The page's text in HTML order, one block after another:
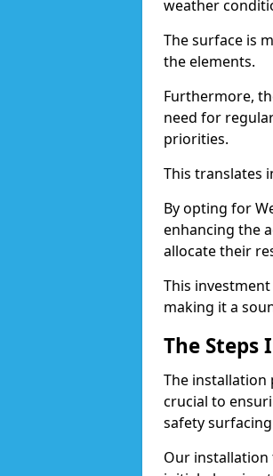
weather
The surface is
the elements.
Furthermore,
need for
priorities.
This translates
By opting for
enhancing the
allocate their
This
making it a
The Steps
The installation
crucial to
safety
Our installation